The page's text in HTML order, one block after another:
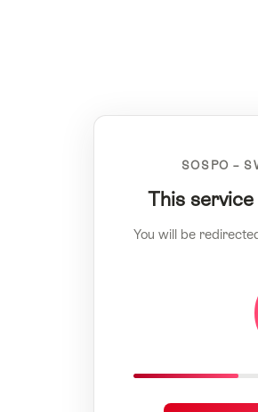
SOSPO –
This
You will be